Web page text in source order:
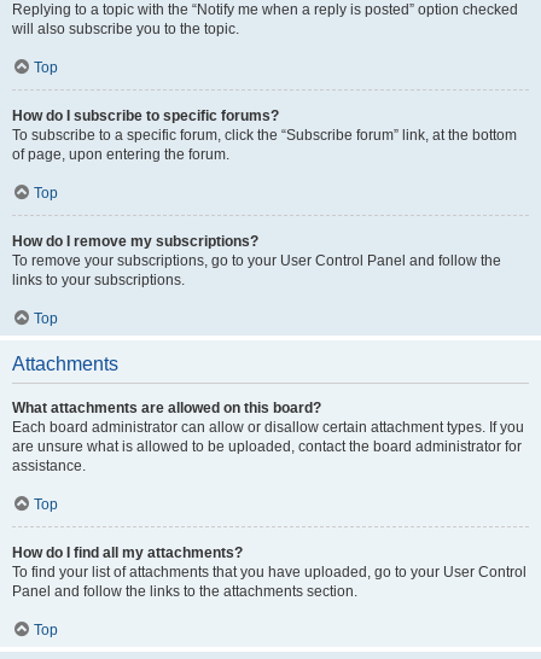
Replying to a topic with the “Notify me when a reply is posted” option checked
will also subscribe you to the topic.
Top
How do I subscribe to specific forums?
To subscribe to a specific forum, click the “Subscribe forum” link, at the bottom
of page, upon entering the forum.
Top
How do I remove my subscriptions?
To remove your subscriptions, go to your User Control Panel and follow the
links to your subscriptions.
Top
Attachments
What attachments are allowed on this board?
Each board administrator can allow or disallow certain attachment types. If you
are unsure what is allowed to be uploaded, contact the board administrator for
assistance.
Top
How do I find all my attachments?
To find your list of attachments that you have uploaded, go to your User Control
Panel and follow the links to the attachments section.
Top